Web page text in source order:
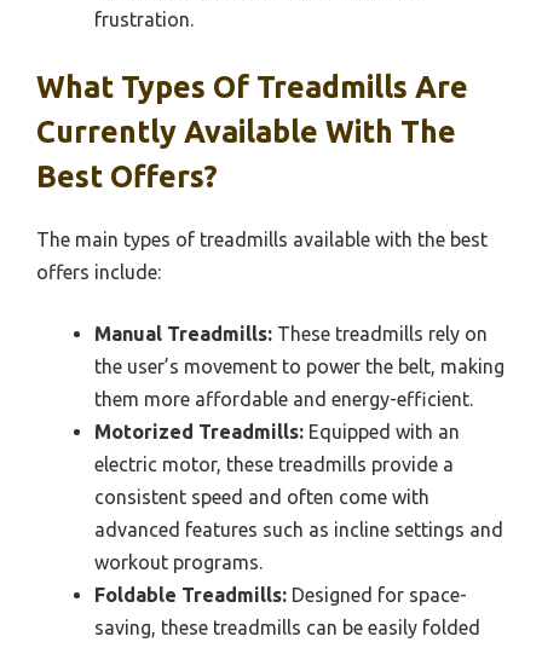
frustration.
What Types Of Treadmills Are
Currently Available With The
Best Offers?
The main types of treadmills available with the best
offers include:
Manual Treadmills: These treadmills rely on
the user’s movement to power the belt, making
them more affordable and energy-efficient.
Motorized Treadmills: Equipped with an
electric motor, these treadmills provide a
consistent speed and often come with
advanced features such as incline settings and
workout programs.
Foldable Treadmills: Designed for space-
saving, these treadmills can be easily folded